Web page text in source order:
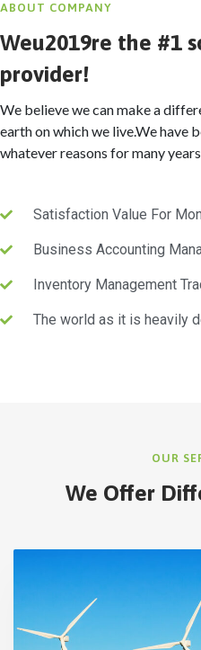
ABOUT COMPANY
Weu2019re the #1
provider!
We believe we can make a
earth on which we live.We have
whatever reasons for many
Satisfaction Value For
Business Accounting
Inventory Management
The world as it is heavily
OUR
We Offer